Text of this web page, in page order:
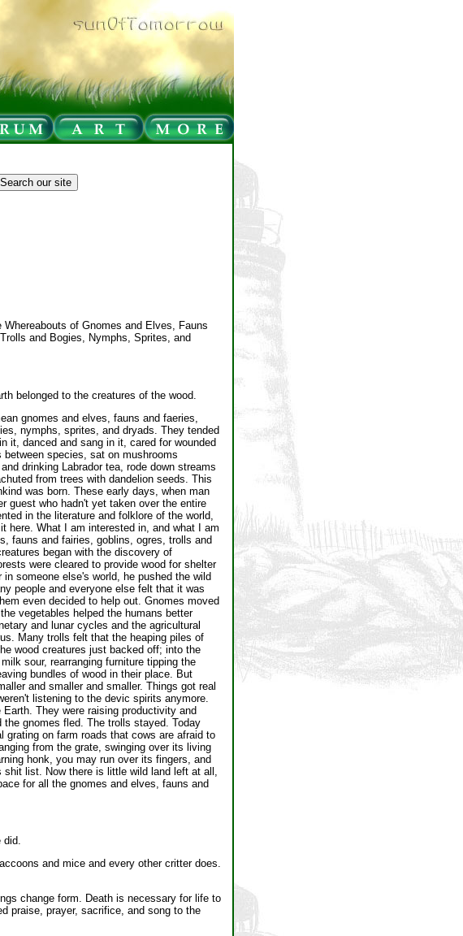
of Gnomes and Elves, Fauns
and Bogies, Nymphs, Sprites, and
belonged to the creatures of the wood.
gnomes and elves, fauns and faeries,
nymphs, sprites, and dryads. They tended
it, danced and sang in it, cared for wounded
species, sat on mushrooms
drinking Labrador tea, rode down streams
from trees with dandelion seeds. This
was born. These early days, when man
guest who hadn't yet taken over the entire
in the literature and folklore of the world,
here. What I am interested in, and what I am
fauns and fairies, goblins, ogres, trolls and
began with the discovery of
were cleared to provide wood for shelter
someone else's world, he pushed the wild
people and everyone else felt that it was
even decided to help out. Gnomes moved
vegetables helped the humans better
and lunar cycles and the agricultural
Many trolls felt that the heaping piles of
wood creatures just backed off; into the
sour, rearranging furniture tipping the
bundles of wood in their place. But
and smaller and smaller. Things got real
listening to the devic spirits anymore.
They were raising productivity and
gnomes fled. The trolls stayed. Today
on farm roads that cows are afraid to
from the grate, swinging over its living
honk, you may run over its fingers, and
list. Now there is little wild land left at all,
for all the gnomes and elves, fauns and
did.
and mice and every other critter does.
change form. Death is necessary for life to
praise, prayer, sacrifice, and song to the